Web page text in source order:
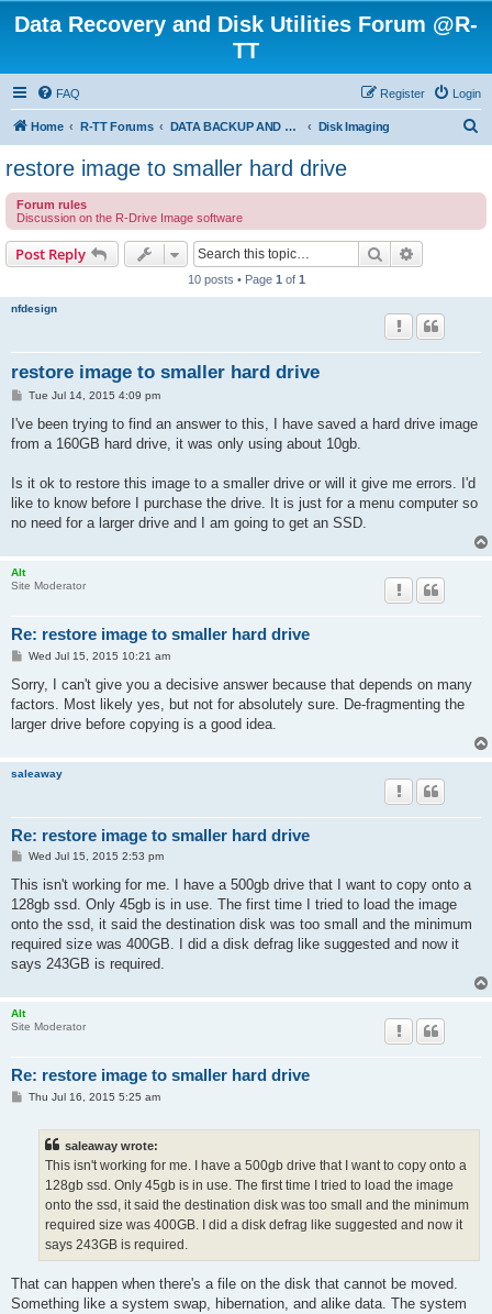
Data Recovery and Disk Utilities Forum @R-
TT
FAQ Login
Register
Home R-TT Forums DATA BACKUP AND SYSTEM RESTORE FORUM Disk Imaging
c
restore image to smaller hard drive
Forum rules
Discussion on the R-Drive Image software
Post Reply Search
10 posts • Page 1 of 1
nfdesign
restore image to smaller hard drive
P
s
Tue Jul 14, 2015 4:09 pm
I've been trying to find an answer to this, I have saved a hard drive image
from a 160GB hard drive, it was only using about 10gb.
Is it ok to restore this image to a smaller drive or will it give me errors. I'd
like to know before I purchase the drive. It is just for a menu computer so
no need for a larger drive and I am going to get an SSD.
Alt
Site Moderator
Re: restore image to smaller hard drive
P
s
Wed Jul 15, 2015 10:21 am
Sorry, I can't give you a decisive answer because that depends on many
factors. Most likely yes, but not for absolutely sure. De-fragmenting the
larger drive before copying is a good idea.
saleaway
Re: restore image to smaller hard drive
P
s
Wed Jul 15, 2015 2:53 pm
This isn't working for me. I have a 500gb drive that I want to copy onto a
128gb ssd. Only 45gb is in use. The first time I tried to load the image
onto the ssd, it said the destination disk was too small and the minimum
required size was 400GB. I did a disk defrag like suggested and now it
says 243GB is required.
Alt
Site Moderator
Re: restore image to smaller hard drive
PThu Jul 16, 2015 5:25 am
saleaway wrote:
This isn't working for me. I have a 500gb drive that I want to copy onto a
128gb ssd. Only 45gb is in use. The first time I tried to load the image
onto the ssd, it said the destination disk was too small and the minimum
required size was 400GB. I did a disk defrag like suggested and now it
says 243GB is required.
That can happen when there's a file on the disk that cannot be moved.
Something like a system swap, hibernation, and alike data. The system